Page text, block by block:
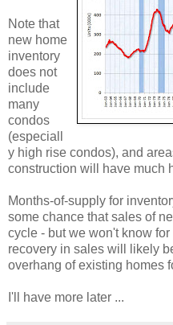
Note that
new home
inventory
does not
include
many
condos
(especiall
y high rise condos), and
construction will have much
Months-of-supply for
some chance that sales of
cycle - but we won't know
recovery in sales will likely
overhang of existing homes
I'll have more later ...